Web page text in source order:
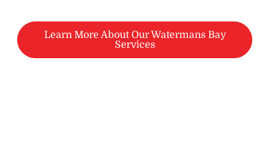
Learn More About Our Watermans Bay
Services